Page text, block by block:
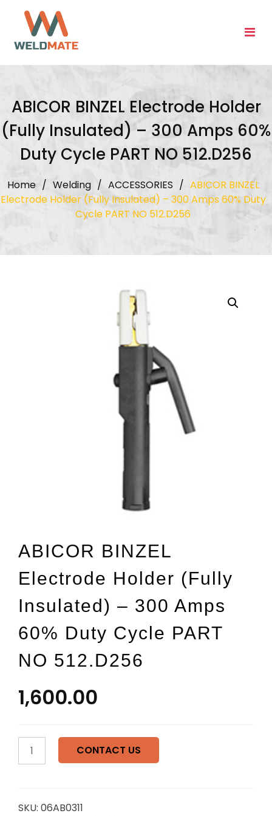
content
ABICOR BINZEL Electrode Holder
(Fully Insulated) – 300 Amps 60%
Duty Cycle PART NO 512.D256
Home / Welding / ACCESSORIES / ABICOR BINZEL
Electrode Holder (Fully Insulated) – 300 Amps 60% Duty
Cycle PART NO 512.D256
ABICOR BINZEL
Electrode Holder (Fully
Insulated) – 300 Amps
60% Duty Cycle PART
NO 512.D256
1,600.00
ABICOR
BINZEL
(Fully
CONTACT US
SKU: 06AB0311